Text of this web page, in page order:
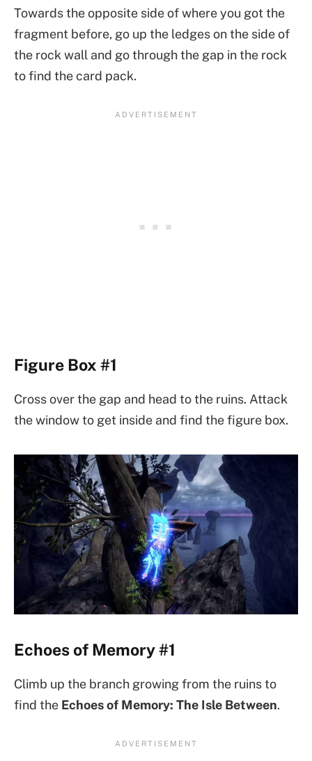
Towards the opposite side of where you got the
fragment before, go up the ledges on the side of
the rock wall and go through the gap in the rock
to find the card pack.
Figure Box #1
Cross over the gap and head to the ruins. Attack
the window to get inside and find the figure box.
Echoes of Memory #1
Climb up the branch growing from the ruins to
find the Echoes of Memory: The Isle Between.